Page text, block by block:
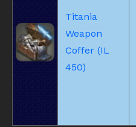
Titania
Weapon
Coffer (IL
450)